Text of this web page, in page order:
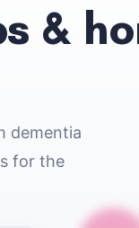
&
dementia
for the